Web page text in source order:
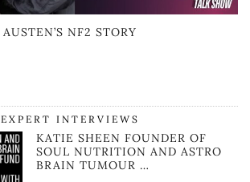
AUSTEN’S NF2 STORY
EXPERT INTERVIEWS
KATIE SHEEN FOUNDER OF
SOUL NUTRITION AND ASTRO
BRAIN TUMOUR …